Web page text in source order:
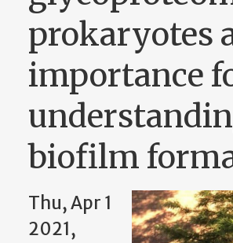
prokaryotes
importance
biofilm
Thu, Apr 1
2021,